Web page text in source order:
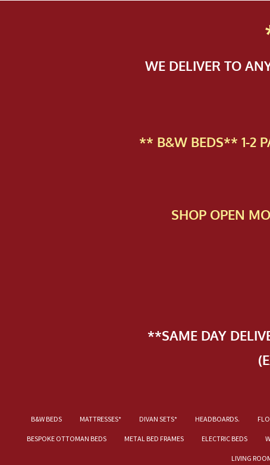
WE DELIVER TO
** B&W BEDS** 1-2
SHOP OPEN
**SAME DAY
B&W BEDS MATTRESSES* DIVAN SETS* HEADBOARDS.
BESPOKE OTTOMAN BEDS METAL BED FRAMES ELECTRIC BEDS
LIVING